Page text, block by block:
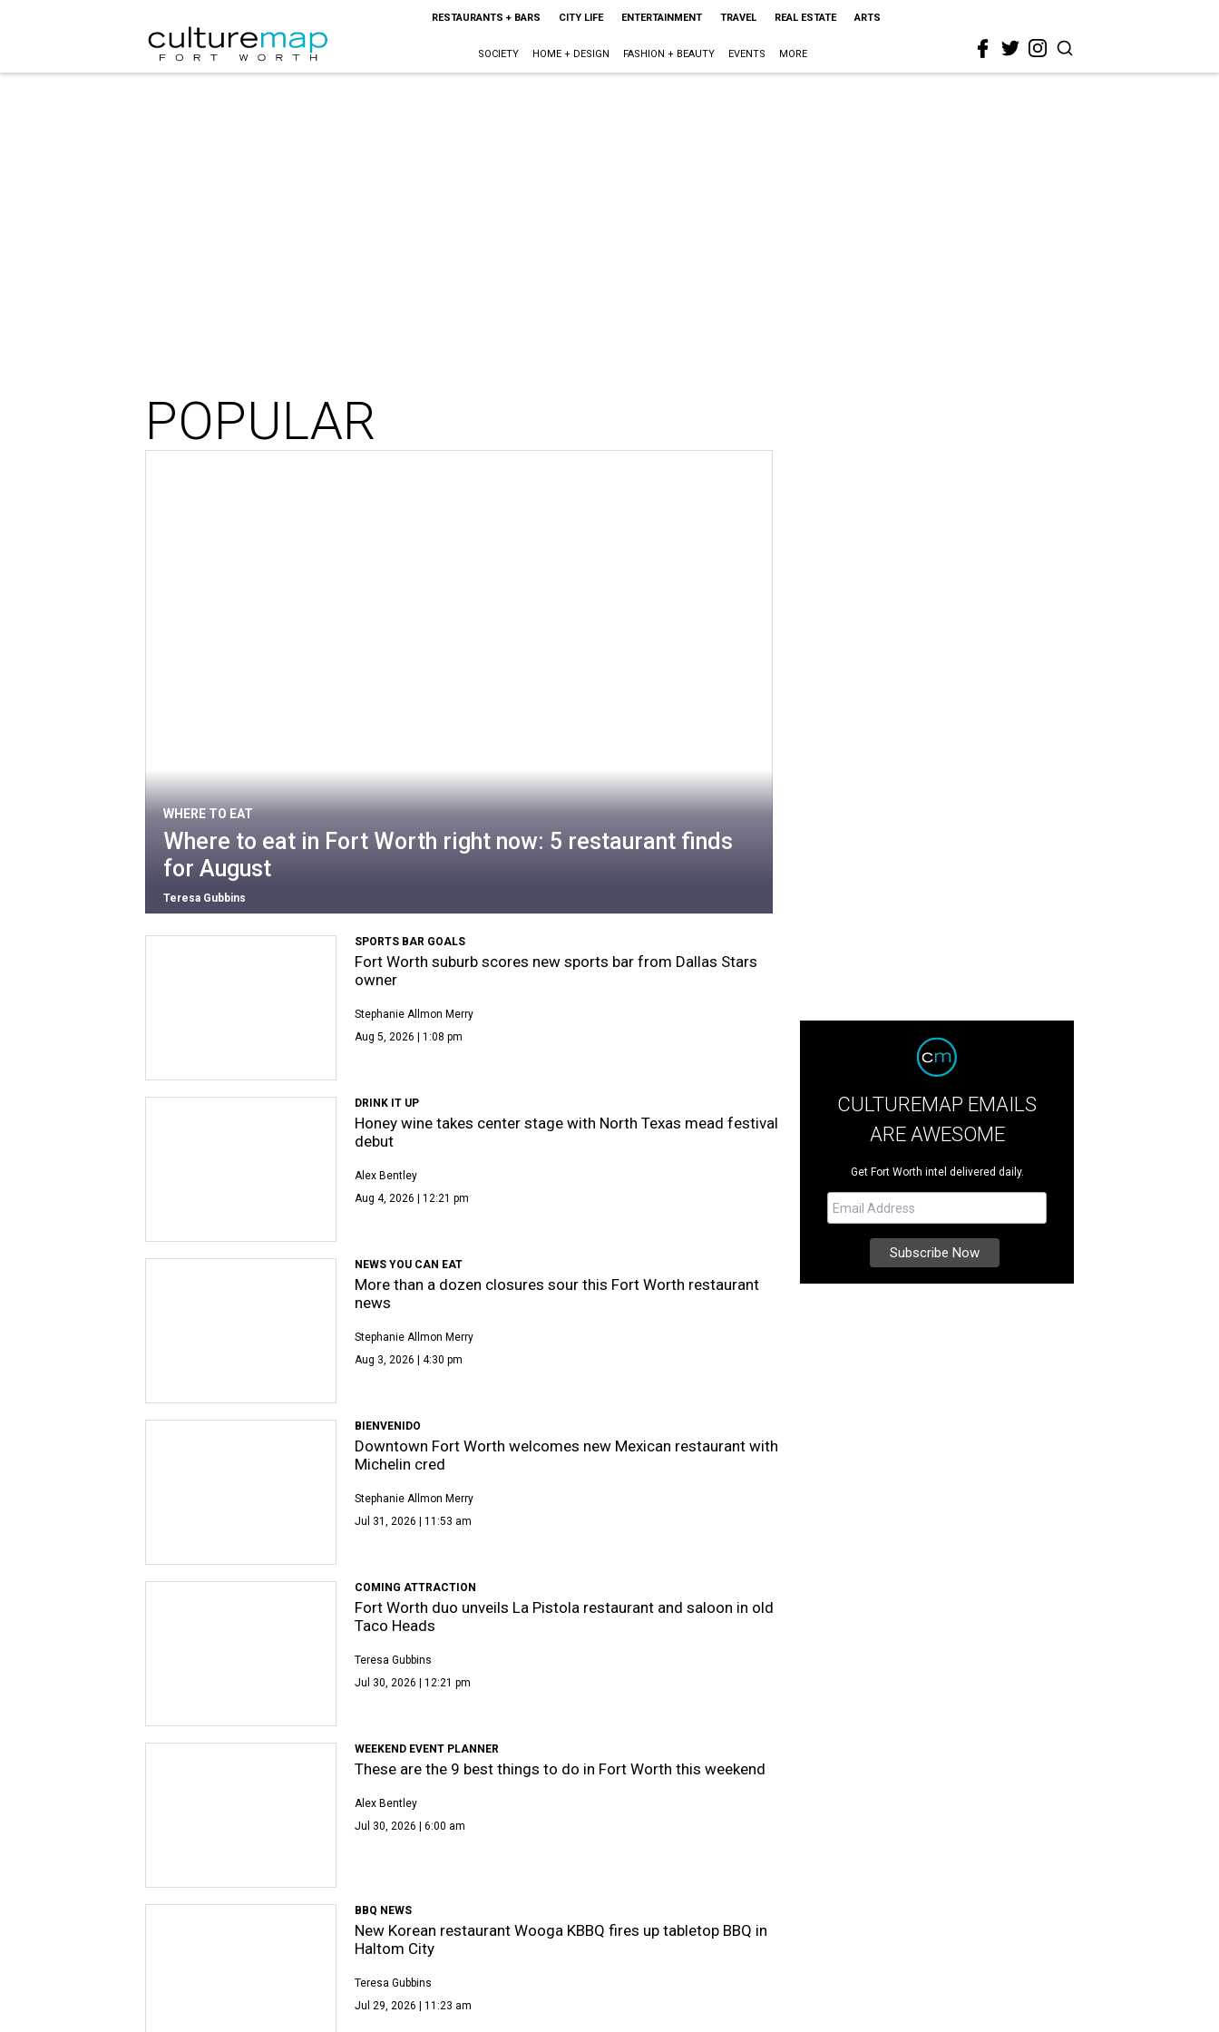
RESTAURANTS + BARS CITY LIFE ENTERTAINMENT TRAVEL REAL ESTATE ARTS
SOCIETY HOME + DESIGN FASHION + BEAUTY EVENTS MORE
POPULAR
WHERE TO EAT
Where to eat in Fort Worth right now: 5 restaurant finds
for August
Teresa Gubbins
SPORTS BAR GOALS
Fort Worth suburb scores new sports bar from Dallas Stars
owner
Stephanie Allmon Merry
Aug 5, 2026 | 1:08 pm
DRINK IT UP
Honey wine takes center stage with North Texas mead festival
debut
Alex Bentley
Aug 4, 2026 | 12:21 pm
NEWS YOU CAN EAT
More than a dozen closures sour this Fort Worth restaurant
news
Stephanie Allmon Merry
Aug 3, 2026 | 4:30 pm
BIENVENIDO
Downtown Fort Worth welcomes new Mexican restaurant with
Michelin cred
Stephanie Allmon Merry
Jul 31, 2026 | 11:53 am
COMING ATTRACTION
Fort Worth duo unveils La Pistola restaurant and saloon in old
Taco Heads
Teresa Gubbins
Jul 30, 2026 | 12:21 pm
WEEKEND EVENT PLANNER
These are the 9 best things to do in Fort Worth this weekend
Alex Bentley
Jul 30, 2026 | 6:00 am
BBQ NEWS
New Korean restaurant Wooga KBBQ fires up tabletop BBQ in
Haltom City
Teresa Gubbins
Jul 29, 2026 | 11:23 am
CULTUREMAP EMAILS
ARE AWESOME
Get Fort Worth intel delivered daily.